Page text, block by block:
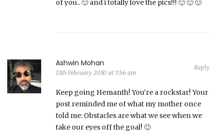
of you.. 🙂 and i totally love the pics!!! 🙂 🙂 🙂
Ashwin Mohan
13th February 2010 at 7:56 am
Reply
Keep going Hemanth! You’re a rockstar! Your
post reminded me of what my mother once
told me: Obstacles are what we see when we
take our eyes off the goal! 🙂